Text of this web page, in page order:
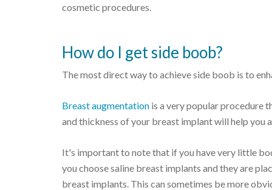
cosmetic procedures.
How do I get side boob?
The most direct way to achieve side boob is to
Breast augmentation is a very popular procedure
and thickness of your breast implant will help you
It's important to note that if you have very little
you choose saline breast implants and they are
breast implants. This can sometimes be more